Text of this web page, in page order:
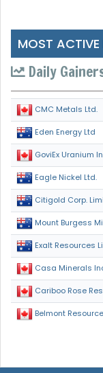
MOST
Daily
CMC Metals Ltd.
Eden Energy Ltd
GoviEx Uranium
Eagle Nickel Ltd.
Citigold Corp.
Mount Burgess
Exalt Resources
Casa Minerals
Cariboo Rose
Belmont